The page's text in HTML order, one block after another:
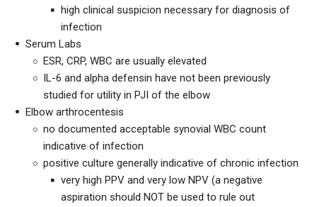
high clinical suspicion necessary for diagnosis of
infection
Serum Labs
ESR, CRP, WBC are usually elevated
IL-6 and alpha defensin have not been previously
studied for utility in PJI of the elbow
Elbow arthrocentesis
no documented acceptable synovial WBC count
indicative of infection
positive culture generally indicative of chronic infection
very high PPV and very low NPV (a negative
aspiration should NOT be used to rule out